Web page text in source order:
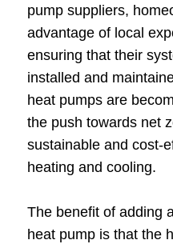
pump suppliers,
advantage of local
ensuring that their
installed and
heat pumps are
the push towards net
sustainable and cost-
heating and cooling.
The benefit of adding
heat pump is that the